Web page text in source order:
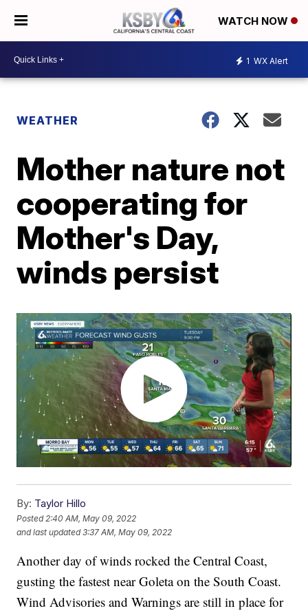
WATCH NOW
1 WX Alert
WEATHER
Mother nature not
cooperating for
Mother's Day,
winds persist
By: Taylor Hillo
Posted 2:40 AM, May 09, 2022
and last updated 3:37 AM, May 09, 2022
Another day of winds rocked the Central Coast,
gusting the fastest near Goleta on the South Coast.
Wind Advisories and Warnings are still in place for